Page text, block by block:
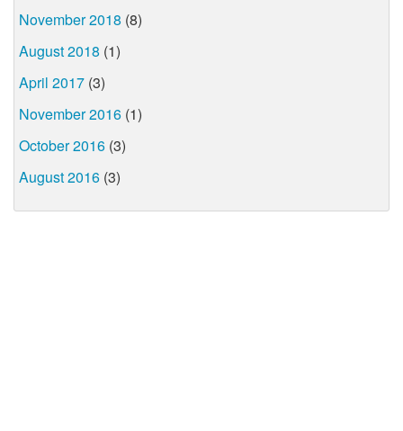
November 2018 (8)
August 2018 (1)
April 2017 (3)
November 2016 (1)
October 2016 (3)
August 2016 (3)